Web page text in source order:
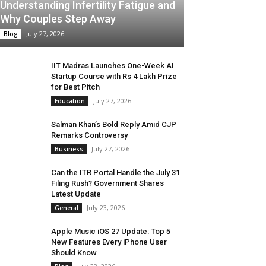
Understanding Infertility Fatigue and
Why Couples Step Away
Blog July 27, 2026
IIT Madras Launches One-Week AI
Startup Course with Rs 4 Lakh Prize
for Best Pitch
Education July 27, 2026
Salman Khan’s Bold Reply Amid CJP
Remarks Controversy
Business July 27, 2026
Can the ITR Portal Handle the July 31
Filing Rush? Government Shares
Latest Update
General July 23, 2026
Apple Music iOS 27 Update: Top 5
New Features Every iPhone User
Should Know